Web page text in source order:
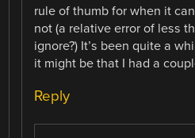
rule of thumb for when it
not (a relative error of less
ignore?) It’s been quite a
it might be that I had a
Reply